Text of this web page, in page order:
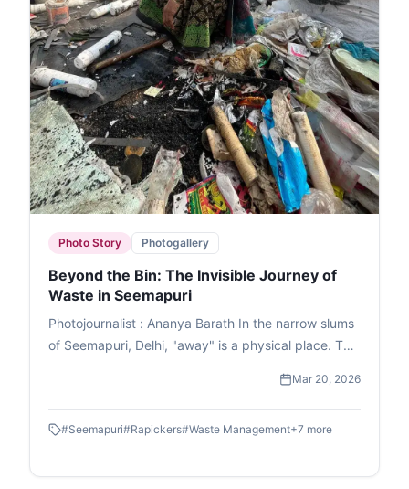
Photo Story Photogallery
Beyond the Bin: The Invisible Journey of
Waste in Seemapuri
Photojournalist : Ananya Barath In the narrow slums
of Seemapuri, Delhi, "away" is a physical place. This
management in India through the eyes of
ragpickers who navigate it daily. While we believe
our trash disappears once the lid is sealed, it
images capture the human stories and dignity of
Mar 20, 2026
#Seemapuri#Rapickers#Waste Management+7 more